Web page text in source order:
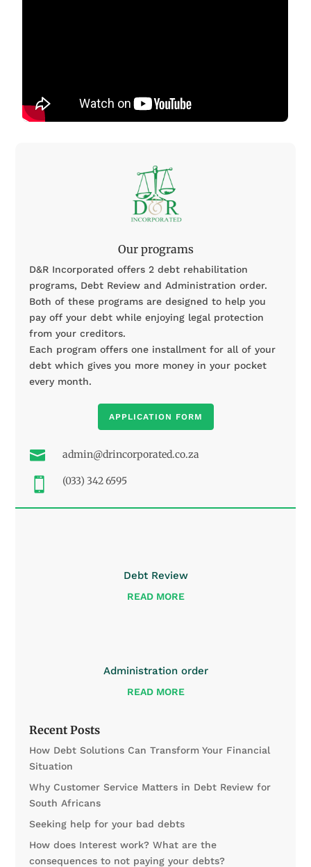
Our programs
D&R Incorporated offers 2 debt rehabilitation
programs, Debt Review and Administration order.
Both of these programs are designed to help you
pay off your debt while enjoying legal protection
from your creditors.
Each program offers one installment for all of your
debt which gives you more money in your pocket
every month.
APPLICATION FORM
 admin@drincorporated.co.za
 (033) 342 6595
Debt Review
READ MORE
Administration order
READ MORE
Recent Posts
How Debt Solutions Can Transform Your Financial
Situation
Why Customer Service Matters in Debt Review for
South Africans
Seeking help for your bad debts
How does Interest work? What are the
consequences to not paying your debts?